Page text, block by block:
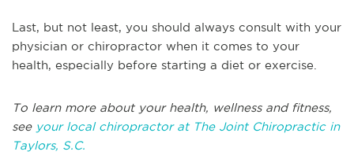
Last, but not least, you should always consult with your
physician or chiropractor when it comes to your
health, especially before starting a diet or exercise.
To learn more about your health, wellness and fitness,
see your local chiropractor at The Joint Chiropractic in
Taylors, S.C.